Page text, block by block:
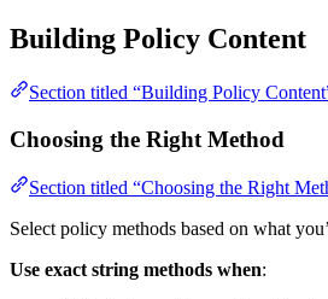
Building Policy Content
Section titled “Building Policy
Choosing the Right Method
Section titled “Choosing the Right
Select policy methods based on what
Use exact string methods when: